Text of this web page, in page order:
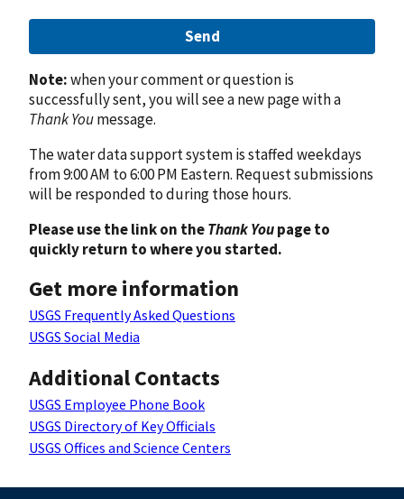
Send
Note:when your comment or question is
successfully sent, you will see a new page with a
Thank Youmessage.
The water data support system is staffed weekdays
from 9:00 AM to 6:00 PM Eastern. Request submissions
will be responded to during those hours.
Please use the link on theThank Youpage to
quickly return to where you started.
Get more information
USGS Frequently Asked Questions
USGS Social Media
Additional Contacts
USGS Employee Phone Book
USGS Directory of Key Officials
USGS Offices and Science Centers